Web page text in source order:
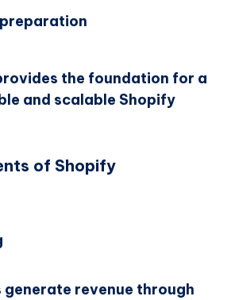
the foundation for a
and scalable Shopify
of Shopify
revenue through